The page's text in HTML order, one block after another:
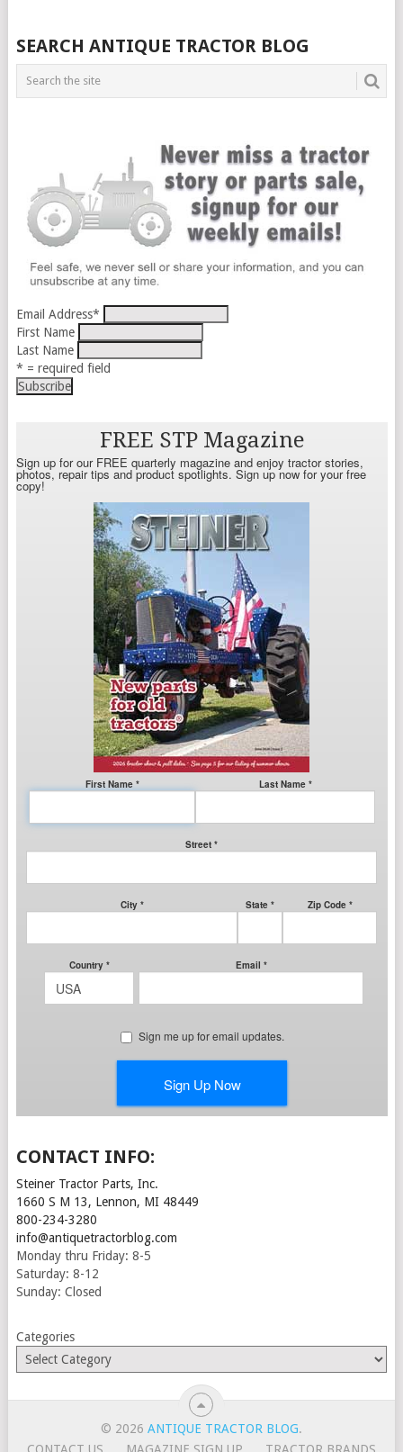
SEARCH ANTIQUE TRACTOR BLOG
Email Address*
First Name
Last Name
* = required field
CONTACT INFO:
Steiner Tractor Parts, Inc.
1660 S M 13, Lennon, MI 48449
800-234-3280
info@antiquetractorblog.com
Monday thru Friday: 8-5
Saturday: 8-12
Sunday: Closed
Categories
© 2026 ANTIQUE TRACTOR BLOG.